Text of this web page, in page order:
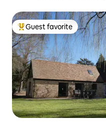
Top guest favorite
Guest favorite